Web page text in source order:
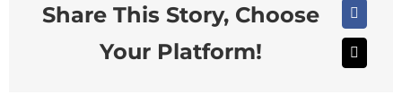
Share This Story, Choose
Your Platform!
X